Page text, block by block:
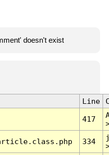
doesn't exist
Line
417
334